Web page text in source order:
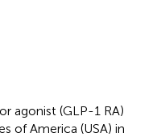
agonist (GLP-1 RA)
of America (USA) in